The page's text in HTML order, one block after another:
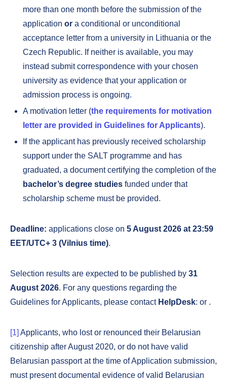
more than one month before the submission of the
application or a conditional or unconditional
acceptance letter from a university in Lithuania or the
Czech Republic. If neither is available, you may
instead submit correspondence with your chosen
university as evidence that your application or
admission process is ongoing.
A motivation letter (the requirements for motivation
letter are provided in Guidelines for Applicants).
If the applicant has previously received scholarship
support under the SALT programme and has
graduated, a document certifying the completion of the
bachelor’s degree studies funded under that
scholarship scheme must be provided.
Deadline: applications close on 5 August 2026 at 23:59
EET/UTC+ 3 (Vilnius time).
Selection results are expected to be published by 31
August 2026. For any questions regarding the
Guidelines for Applicants, please contact HelpDesk: or .
[1] Applicants, who lost or renounced their Belarusian
citizenship after August 2020, or do not have valid
Belarusian passport at the time of Application submission,
must present documental evidence of valid Belarusian